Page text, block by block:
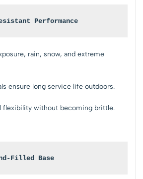
Performance
rain, snow, and extreme
ensure long service life outdoors.
flexibility without becoming brittle.
Filled Base